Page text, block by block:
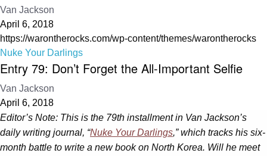
Van Jackson
April 6, 2018
https://warontherocks.com/wp-content/themes/warontherocks
Nuke Your Darlings
Entry 79: Don’t Forget the All-Important Selfie
Van Jackson
April 6, 2018
Editor’s Note: This is the 79th installment in Van Jackson’s
daily writing journal, “Nuke Your Darlings,” which tracks his six-
month battle to write a new book on North Korea. Will he meet